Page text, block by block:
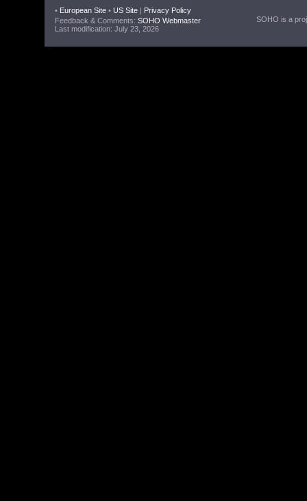
• European Site • US Site
Privacy Policy
Feedback & Comments: SOHO Webmaster
Last modification: July 23, 2026
SOHO is a